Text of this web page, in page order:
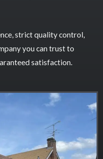
strict quality control,
you can trust to
satisfaction.